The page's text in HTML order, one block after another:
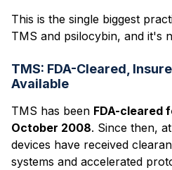
This is the single biggest
TMS and psilocybin, and it's
TMS: FDA-Cleared,
Available
TMS has been FDA-cleared
October 2008. Since then,
devices have received
systems and accelerated